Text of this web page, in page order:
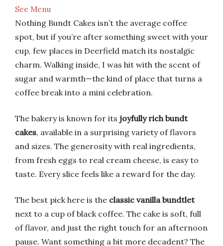
See Menu
Nothing Bundt Cakes isn’t the average coffee
spot, but if you’re after something sweet with your
cup, few places in Deerfield match its nostalgic
charm. Walking inside, I was hit with the scent of
sugar and warmth—the kind of place that turns a
coffee break into a mini celebration.
The bakery is known for its joyfully rich bundt
cakes, available in a surprising variety of flavors
and sizes. The generosity with real ingredients,
from fresh eggs to real cream cheese, is easy to
taste. Every slice feels like a reward for the day.
The best pick here is the classic vanilla bundtlet
next to a cup of black coffee. The cake is soft, full
of flavor, and just the right touch for an afternoon
pause. Want something a bit more decadent? The